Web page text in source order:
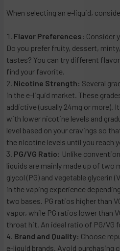
When selecting an e-liquid,
Flavor Preferences: Consider
Do you prefer fruity, dessert,
tastes? You can try different
find your favorite.
Nicotine Strength: Several
in the e-liquid market. These
addictive (usually 24mg or more).
with lower nicotine levels and
level based on your cravings so
the nicotine levels until you reach
PG/VG Ratio: Unlike
liquids are mainly made up of two
glycol (PG) and vegetable glycerin
in the vaping experience
two bases. PG ratios higher than
vapor, while PG ratios lower than
throat hit. An ideal ratio of PG/VG
Brand and Quality: Choose
e-liquid brands. Avoid purchasing